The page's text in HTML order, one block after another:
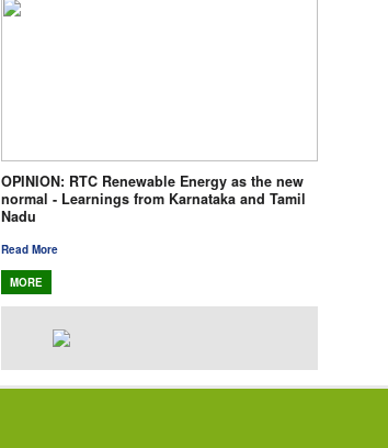
OPINION: RTC Renewable Energy as the new
normal - Learnings from Karnataka and Tamil
Nadu
Read More
MORE